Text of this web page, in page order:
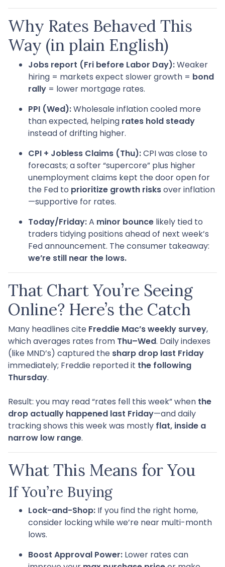
Why Rates Behaved This
Way (in plain English)
Jobs report (Fri before Labor Day):Weaker
hiring = markets expect slower growth = bond
rally = lower mortgage rates.
PPI (Wed):Wholesale inflation cooled more
than expected, helping rates hold steady
instead of drifting higher.
CPI + Jobless Claims (Thu):CPI was close to
forecasts; a softer “supercore” plus higher
unemployment claims kept the door open for
the Fed to prioritize growth risksover inflation
—supportive for rates.
Today/Friday:A minor bounce likely tied to
traders tidying positions ahead of next week’s
Fed announcement. The consumer takeaway:
we’re still near the lows.
That Chart You’re Seeing
Online? Here’s the Catch
Many headlines cite Freddie Mac’s weekly survey,
which averages rates from Thu–Wed. Daily indexes
(like MND’s) captured the sharp drop last Friday
immediately; Freddie reported it the following
Thursday.
Result: you may read “rates fell this week” when the
drop actually happened last Friday—and daily
tracking shows this week was mostly flat, inside a
narrow low range.
What This Means for You
If You’re Buying
Lock-and-Shop: If you find the right home,
consider locking while we’re near multi-month
lows.
Boost Approval Power: Lower rates can